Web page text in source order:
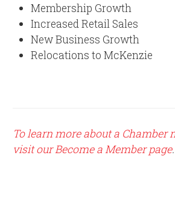
Membership Growth
Increased Retail Sales
New Business Growth
Relocations to McKenzie
To learn more about a Chamber
visit our Become a Member page.